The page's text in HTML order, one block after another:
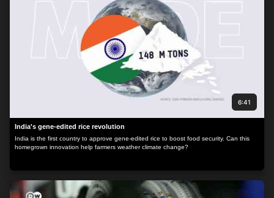
6:41
India's gene-edited rice revolution
India is the first country to approve gene-edited rice to boost food security. Can this
homegrown innovation help farmers weather climate change?